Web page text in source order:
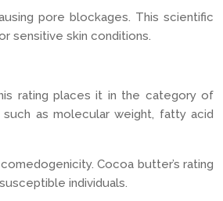
pore blockages. This scientific
sensitive skin conditions.
rating places it in the category of
as molecular weight, fatty acid
Cocoa butter’s rating
individuals.